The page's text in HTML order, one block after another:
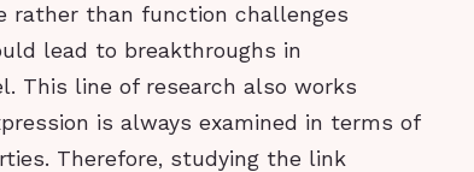
rather than function challenges
lead to breakthroughs in
This line of research also works
is always examined in terms of
Therefore, studying the link